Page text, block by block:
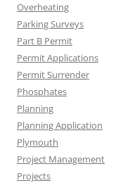
Overheating
Parking Surveys
Part B Permit
Permit Applications
Permit Surrender
Phosphates
Planning
Planning Application
Plymouth
Project Management
Projects